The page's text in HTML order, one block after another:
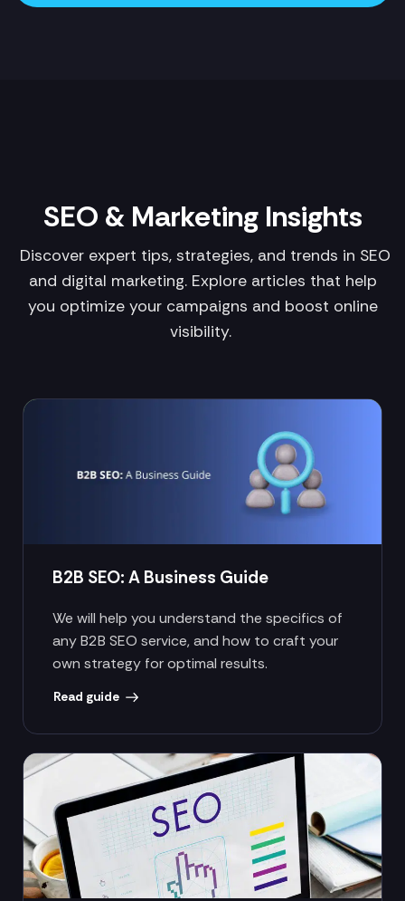
SEO & Marketing Insights
Discover expert tips, strategies, and trends in SEO
and digital marketing. Explore articles that help
you optimize your campaigns and boost online
visibility.
B2B SEO: A Business Guide
We will help you understand the specifics of
any B2B SEO service, and how to craft your
own strategy for optimal results.
Read guide